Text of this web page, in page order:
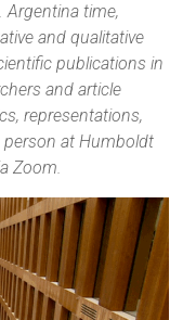
. Argentina time,
and qualitative
publications in
and article
representations,
person at Humboldt
Zoom.